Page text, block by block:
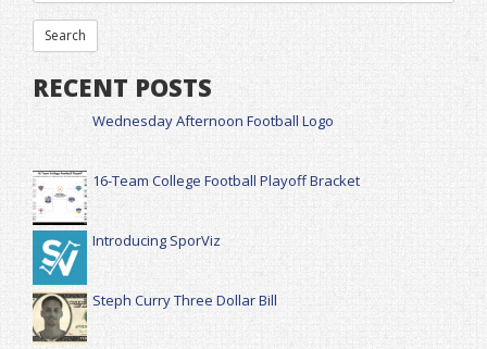
RECENT POSTS
Wednesday Afternoon Football Logo
16-Team College Football Playoff Bracket
Introducing SporViz
Steph Curry Three Dollar Bill